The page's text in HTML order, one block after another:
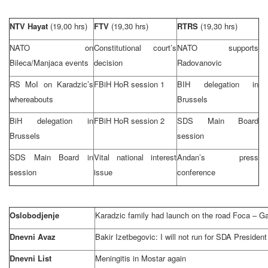
NTV Hayat (19,00 hrs) FTV (19,30 hrs) RTRS (19,30 hrs)
NATO on
Bileca/Manjaca events
Constitutional court’s
decision
NATO supports
Radovanovic
RS MoI on Karadzic’s
whereabouts
FBiH HoR session 1
BIH delegation in
Brussels
BiH delegation in
Brussels
FBiH HoR session 2
SDS Main Board
session
SDS Main Board in
session
Vital national interest
issue
Andan’s press
conference
Oslobodjenje
Karadzic family had launch on the road Foca –
Dnevni Avaz
Bakir Izetbegovic: I will not run for SDA President
Dnevni List
Meningitis in Mostar again